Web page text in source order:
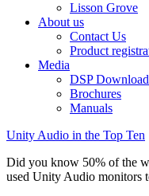
Lisson Grove
About us
Contact Us
Product
Media
DSP
Brochures
Manuals
Unity Audio in the Top Ten
Did you know 50% of the
used Unity Audio monitors